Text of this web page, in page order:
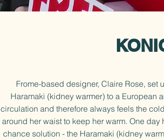
Frome-based designer, Claire Rose, set
Haramaki (kidney warmer) to a European
circulation and therefore always feels the
around her waist to keep her warm. One
chance solution - the Haramaki (kidney